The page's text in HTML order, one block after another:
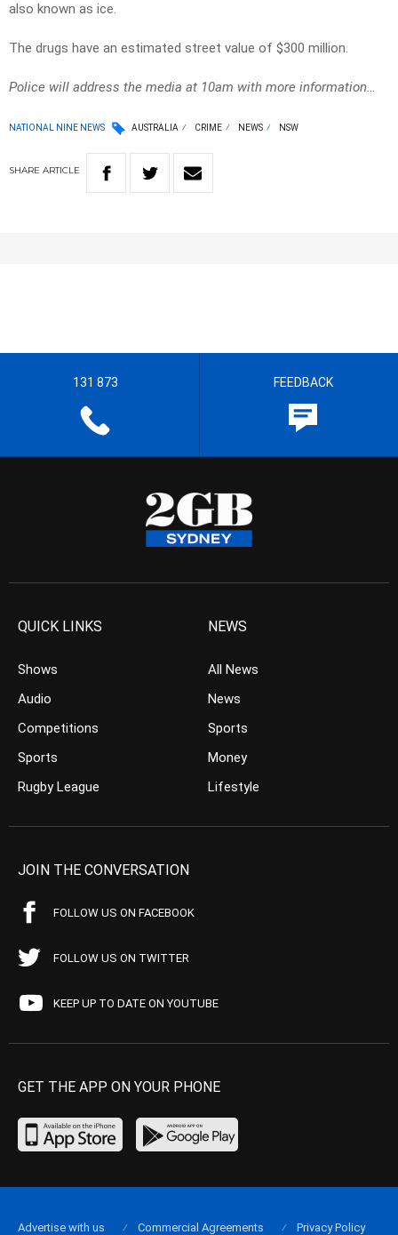
also known as ice.
The drugs have an estimated street value of $300 million.
Police will address the media at 10am with more information…
NATIONAL NINE NEWS AUSTRALIA CRIME NEWS NSW
SHARE ARTICLE
131 873 FEEDBACK
QUICK LINKS
Shows
Audio
Competitions
Sports
Rugby League
NEWS
All News
News
Sports
Money
Lifestyle
JOIN THE CONVERSATION
FOLLOW US ON FACEBOOK
FOLLOW US ON TWITTER
KEEP UP TO DATE ON YOUTUBE
GET THE APP ON YOUR PHONE
Advertise with us Commercial Agreements Privacy Policy